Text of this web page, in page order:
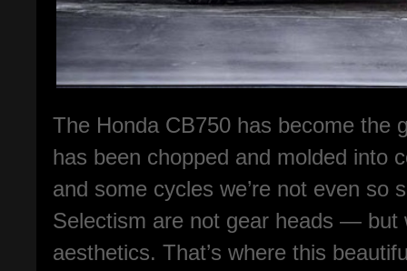
The Honda CB750 has become the
has been chopped and molded into
and some cycles we’re not even so
Selectism are not gear heads — but
aesthetics. That’s where this